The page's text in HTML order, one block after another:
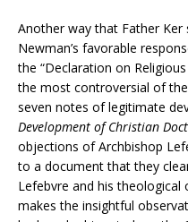
Another way that Father
Newman’s favorable
the “Declaration on
the most controversial of
seven notes of legitimate
Development of Christian
objections of Archbishop
to a document that they
Lefebvre and his theological
makes the insightful